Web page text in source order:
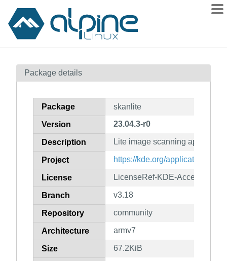
Contents
How to flag
Package details
Package skanlite
Version 23.04.3-r0
Description Lite image scanning application
Project https://kde.org/applications/
License LicenseRef-KDE-Accepted-
Branch v3.18
Repository community
Architecture armv7
Size 67.2KiB